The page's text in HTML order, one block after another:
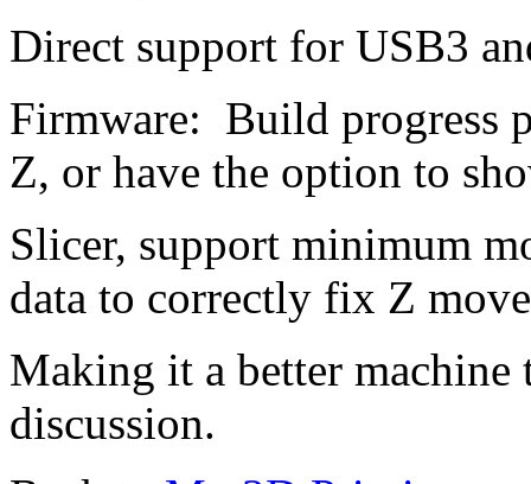
Direct support for USB3
Firmware: Build progress
Z, or have the option to
Slicer, support minimum
data to correctly fix Z
Making it a better
discussion.